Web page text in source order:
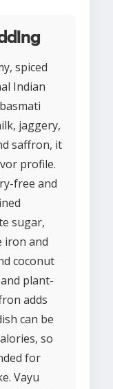
spiced
Indian
jaggery,
saffron, it
profile.
free and
sugar,
iron and
coconut
plant-
adds
can be
so
for
Vayu